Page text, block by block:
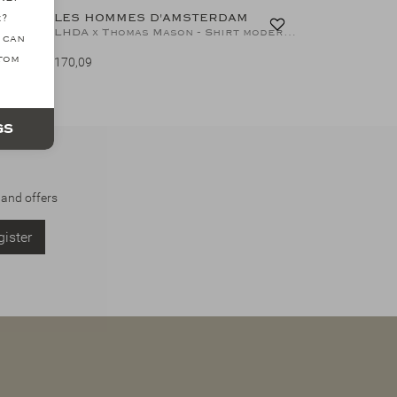
LES HOMMES D'AMSTERDAM
LHDA x Thomas Mason - Shirt modern fit - Thin stripes
170,09
offers
can